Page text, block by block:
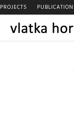
PROJECTS